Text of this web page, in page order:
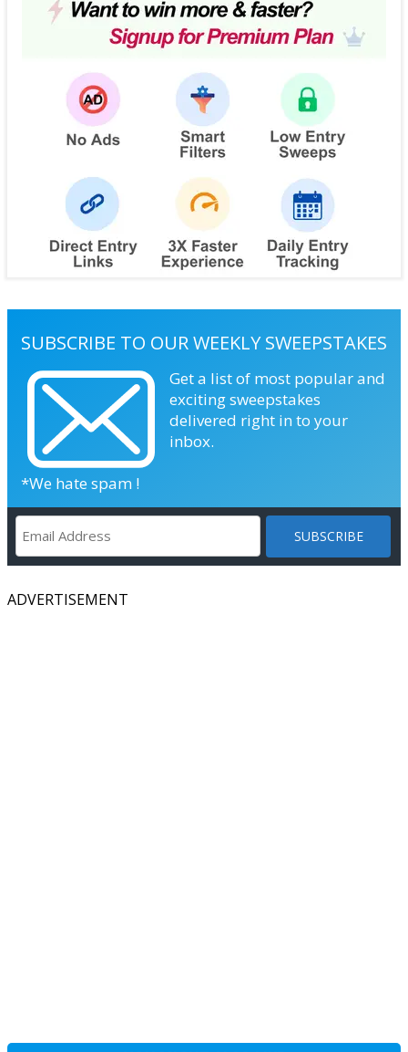
SUBSCRIBE TO OUR WEEKLY SWEEPSTAKES
Get a list of most popular and
exciting sweepstakes
delivered right in to your
inbox.
*We hate spam !
ADVERTISEMENT